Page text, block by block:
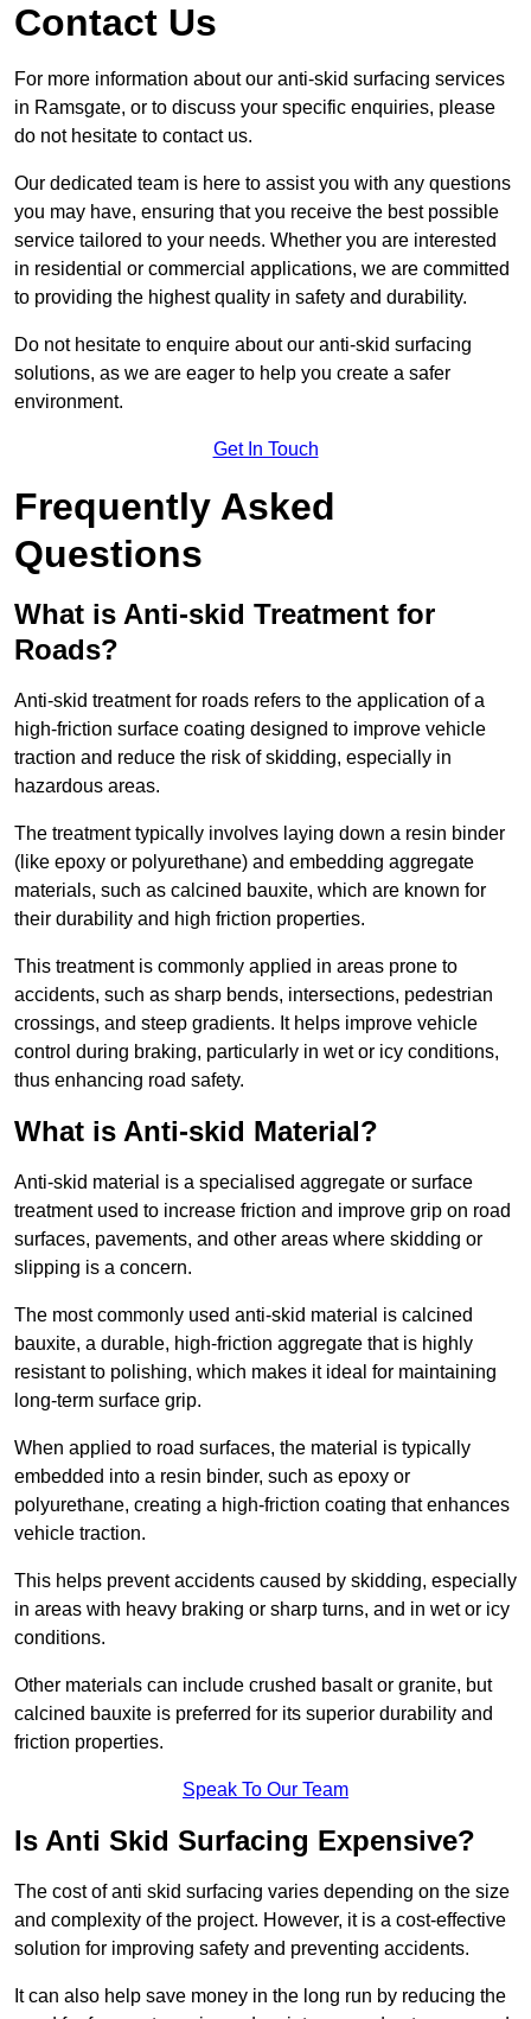
Contact Us
For more information about our anti-skid surfacing services
in Ramsgate, or to discuss your specific enquiries, please
do not hesitate to contact us.
Our dedicated team is here to assist you with any questions
you may have, ensuring that you receive the best possible
service tailored to your needs. Whether you are interested
in residential or commercial applications, we are committed
to providing the highest quality in safety and durability.
Do not hesitate to enquire about our anti-skid surfacing
solutions, as we are eager to help you create a safer
environment.
Get In Touch
Frequently Asked
Questions
What is Anti-skid Treatment for
Roads?
Anti-skid treatment for roads refers to the application of a
high-friction surface coating designed to improve vehicle
traction and reduce the risk of skidding, especially in
hazardous areas.
The treatment typically involves laying down a resin binder
(like epoxy or polyurethane) and embedding aggregate
materials, such as calcined bauxite, which are known for
their durability and high friction properties.
This treatment is commonly applied in areas prone to
accidents, such as sharp bends, intersections, pedestrian
crossings, and steep gradients. It helps improve vehicle
control during braking, particularly in wet or icy conditions,
thus enhancing road safety.
What is Anti-skid Material?
Anti-skid material is a specialised aggregate or surface
treatment used to increase friction and improve grip on road
surfaces, pavements, and other areas where skidding or
slipping is a concern.
The most commonly used anti-skid material is calcined
bauxite, a durable, high-friction aggregate that is highly
resistant to polishing, which makes it ideal for maintaining
long-term surface grip.
When applied to road surfaces, the material is typically
embedded into a resin binder, such as epoxy or
polyurethane, creating a high-friction coating that enhances
vehicle traction.
This helps prevent accidents caused by skidding, especially
in areas with heavy braking or sharp turns, and in wet or icy
conditions.
Other materials can include crushed basalt or granite, but
calcined bauxite is preferred for its superior durability and
friction properties.
Speak To Our Team
Is Anti Skid Surfacing Expensive?
The cost of anti skid surfacing varies depending on the size
and complexity of the project. However, it is a cost-effective
solution for improving safety and preventing accidents.
It can also help save money in the long run by reducing the